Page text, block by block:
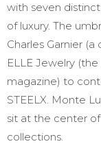
with seven
of luxury. The
Charles Garnier
ELLE Jewelry
magazine) to
STEELX. Monte
sit at the center
collections.